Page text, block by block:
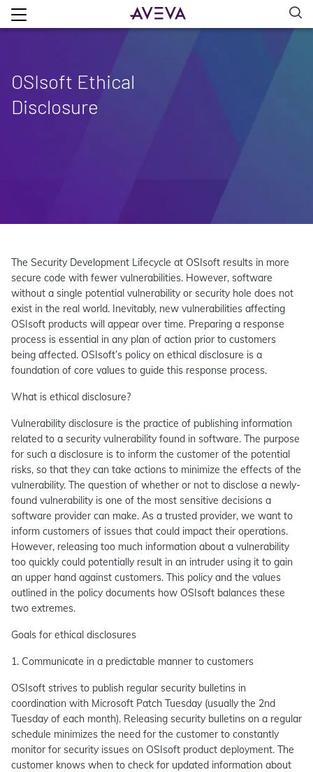
OSIsoft Ethical
Disclosure
The Security Development Lifecycle at OSIsoft results in more
secure code with fewer vulnerabilities. However, software
without a single potential vulnerability or security hole does not
exist in the real world. Inevitably, new vulnerabilities affecting
OSIsoft products will appear over time. Preparing a response
process is essential in any plan of action prior to customers
being affected. OSIsoft’s policy on ethical disclosure is a
foundation of core values to guide this response process.
What is ethical disclosure?
Vulnerability disclosure is the practice of publishing information
related to a security vulnerability found in software. The purpose
for such a disclosure is to inform the customer of the potential
risks, so that they can take actions to minimize the effects of the
vulnerability. The question of whether or not to disclose a newly-
found vulnerability is one of the most sensitive decisions a
software provider can make. As a trusted provider, we want to
inform customers of issues that could impact their operations.
However, releasing too much information about a vulnerability
too quickly could potentially result in an intruder using it to gain
an upper hand against customers. This policy and the values
outlined in the policy documents how OSIsoft balances these
two extremes.
Goals for ethical disclosures
1. Communicate in a predictable manner to customers
OSIsoft strives to publish regular security bulletins in
coordination with Microsoft Patch Tuesday (usually the 2nd
Tuesday of each month). Releasing security bulletins on a regular
schedule minimizes the need for the customer to constantly
monitor for security issues on OSIsoft product deployment. The
customer knows when to check for updated information about